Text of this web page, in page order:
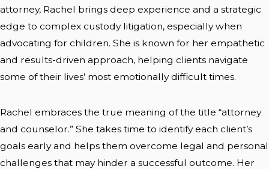
attorney, Rachel brings deep experience and a strategic
edge to complex custody litigation, especially when
advocating for children. She is known for her empathetic
and results-driven approach, helping clients navigate
some of their lives’ most emotionally difficult times.
Rachel embraces the true meaning of the title “attorney
and counselor.” She takes time to identify each client’s
goals early and helps them overcome legal and personal
challenges that may hinder a successful outcome. Her